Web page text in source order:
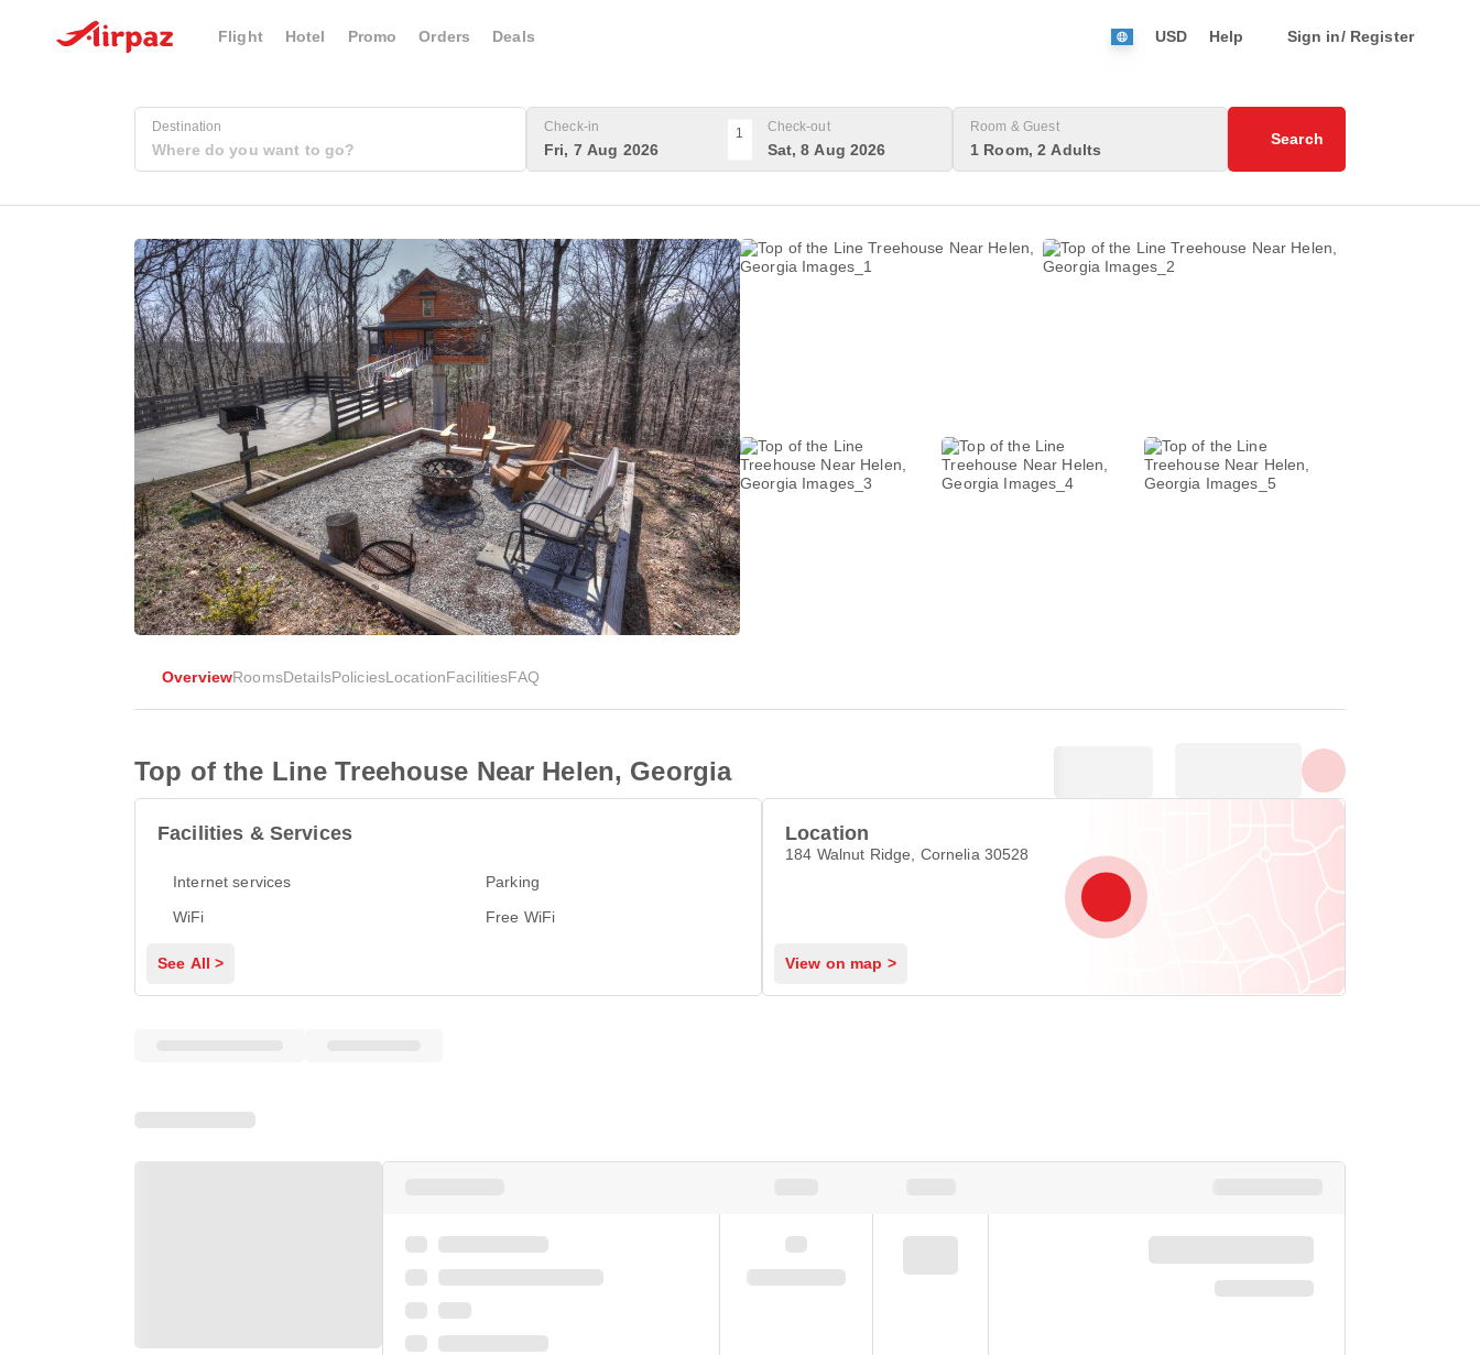
Flight Hotel Promo Orders Deals USD Help Sign in/ Register
Destination Check-in
Fri, 7 Aug 2026
1 Check-out
Sat, 8 Aug 2026
Room & Guest
1 Room, 2 Adults
Search
OverviewRoomsDetailsPoliciesLocationFacilitiesFAQ
Top of the Line Treehouse Near Helen, Georgia
Facilities & Services
Internet services
Parking
WiFi
Free WiFi
See All >
Location
184 Walnut Ridge, Cornelia 30528
View on map >